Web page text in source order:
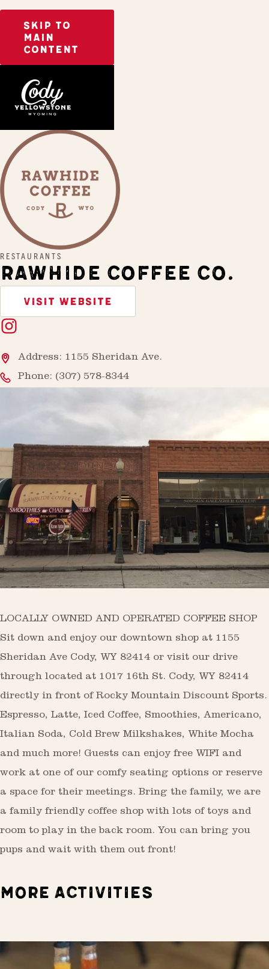
SKIP TO
MAIN
CONTENT
RESTAURANTS
RAWHIDE COFFEE CO.
VISIT WEBSITE
Address: 1155 Sheridan Ave.
Phone: (307) 578-8344
LOCALLY OWNED AND OPERATED COFFEE SHOP
Sit down and enjoy our downtown shop at 1155
Sheridan Ave Cody, WY 82414 or visit our drive
through located at 1017 16th St. Cody, WY 82414
directly in front of Rocky Mountain Discount Sports.
Espresso, Latte, Iced Coffee, Smoothies, Americano,
Italian Soda, Cold Brew Milkshakes, White Mocha
and much more! Guests can enjoy free WIFI and
work at one of our comfy seating options or reserve
a space for their meetings. Bring the family, we are
a family friendly coffee shop with lots of toys and
room to play in the back room. You can bring you
pups and wait with them out front!
MORE ACTIVITIES